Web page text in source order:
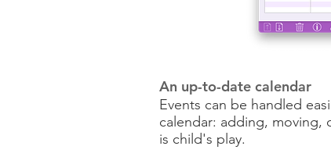
An up-to-date calendar
Events can be handled
calendar: adding, moving,
is child's play.